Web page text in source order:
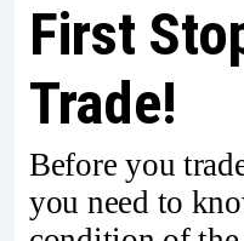
First
Trade!
Before you
you need to